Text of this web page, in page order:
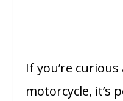
If you’re
motorcycle, it’s